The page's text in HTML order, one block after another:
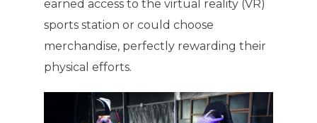
earned access to the virtual reality (VR)
sports station or could choose
merchandise, perfectly rewarding their
physical efforts.